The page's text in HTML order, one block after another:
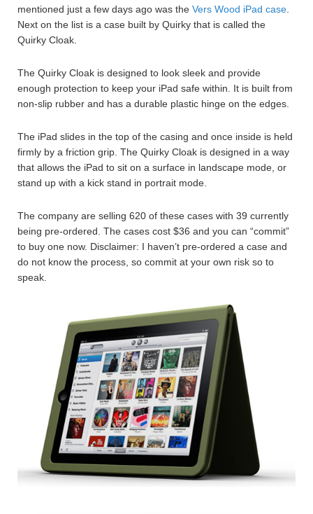
mentioned just a few days ago was the Vers Wood iPad case
Next on the list is a case built by Quirky that is called the
Quirky Cloak.
The Quirky Cloak is designed to look sleek and provide
enough protection to keep your iPad safe within. It is built from
non-slip rubber and has a durable plastic hinge on the edges.
The iPad slides in the top of the casing and once inside is held
firmly by a friction grip. The Quirky Cloak is designed in a way
that allows the iPad to sit on a surface in landscape mode, or
stand up with a kick stand in portrait mode.
The company are selling 620 of these cases with 39 currently
being pre-ordered. The cases cost $36 and you can “commit”
to buy one now. Disclaimer: I haven’t pre-ordered a case and
do not know the process, so commit at your own risk so to
speak.